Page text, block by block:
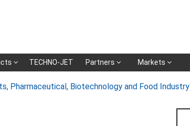
TECHNO-JET Partners Markets
Pharmaceutical, Biotechnology and Food Industry